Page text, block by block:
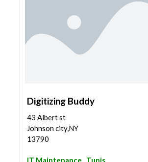
Digitizing Buddy
43 Albert st
Johnson city,NY
13790
IT Maintenance Tunis